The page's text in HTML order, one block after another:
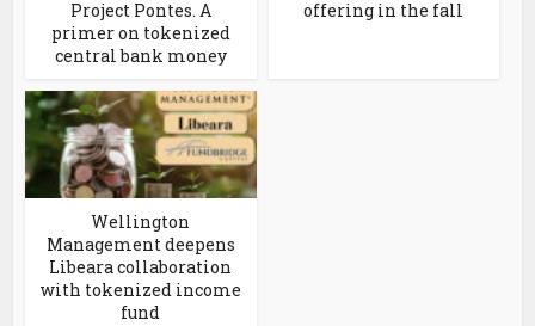
Project Pontes. A
primer on tokenized
central bank money
offering in the fall
Wellington
Management deepens
Libeara collaboration
with tokenized income
fund